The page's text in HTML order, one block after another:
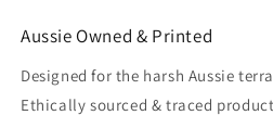
Aussie Owned & Printed
Designed for the harsh Aussie
Ethically sourced & traced